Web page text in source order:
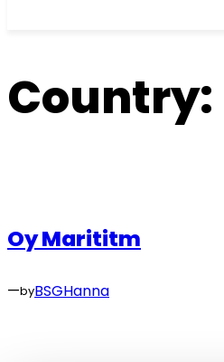
content
Country:
Oy Marititm
—byBSGHanna